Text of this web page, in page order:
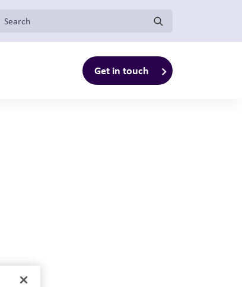
Search for:
Get in touch